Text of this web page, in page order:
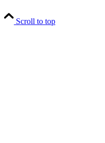
Scroll to top